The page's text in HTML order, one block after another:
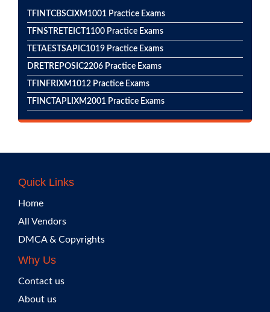
TFINTCBSCIXM1001 Practice Exams
TFNSTRETEICT1100 Practice Exams
TETAESTSAPIC1019 Practice Exams
DRETREPOSIC2206 Practice Exams
TFINFRIXM1012 Practice Exams
TFINCTAPLIXM2001 Practice Exams
Quick Links
Home
All Vendors
DMCA & Copyrights
Why Us
Contact us
About us